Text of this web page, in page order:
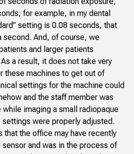
for example, in my dental
setting is 0.08 seconds, that
second. And, of course, we
and larger patients
a result, it does not take very
these machines to get out of
settings for the machine could
and the staff member was
imaging a small radiopaque
were properly adjusted.
that the office may have recently
and was in the process of